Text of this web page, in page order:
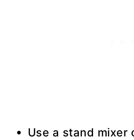
Use a stand mixer